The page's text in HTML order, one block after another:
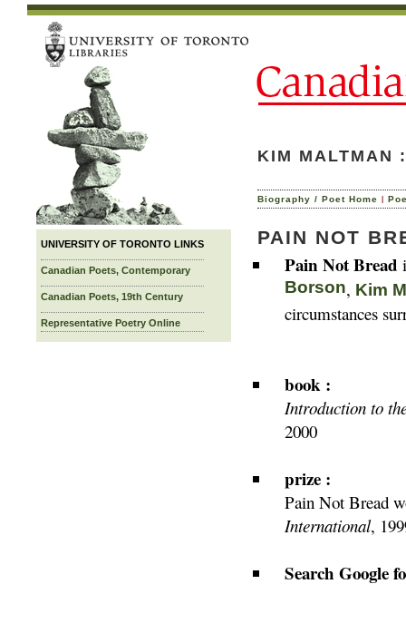
UNIVERSITY OF TORONTO LINKS
Canadian Poets, Contemporary
Canadian Poets, 19th Century
Representative Poetry Online
KIM MALTMAN
Biography / Poet Home |
PAIN NOT
Pain Not Bread
Borson, Kim
circumstances
book :
Introduction to
2000
prize :
Pain Not Bread
International,
Search Google